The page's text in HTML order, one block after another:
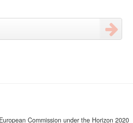
Commission under the Horizon 2020